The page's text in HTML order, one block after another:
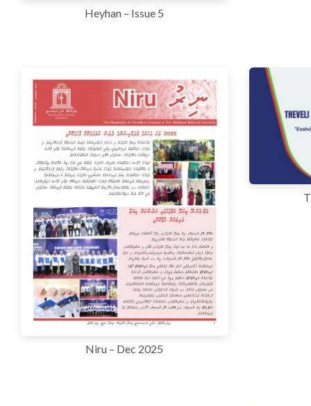
Heyhan – Issue 5
Niru – Dec 2025